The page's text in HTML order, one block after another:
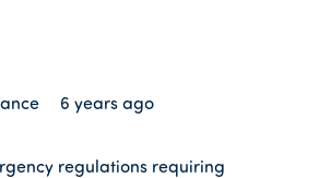
6 years ago
regulations requiring